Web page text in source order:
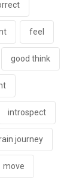
feel
good think
introspect
journey
move